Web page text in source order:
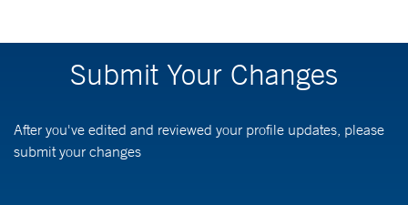
Submit Your Changes
After you've edited and reviewed your profile updates, please
submit your changes